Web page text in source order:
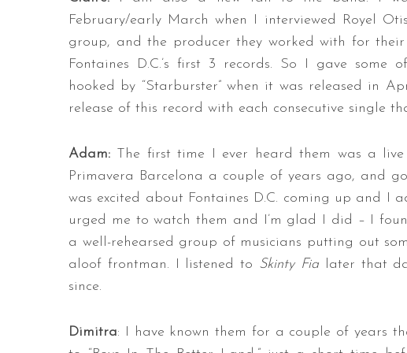
February/early March when I interviewed Royel
group, and the producer they worked with for
Fontaines D.C.’s first 3 records. So I gave
hooked by “Starburster” when it was released in
release of this record with each consecutive single
Adam: The first time I ever heard them was a
Primavera Barcelona a couple of years ago, and
was excited about Fontaines D.C. coming up and I
urged me to watch them and I’m glad I did – I
a well-rehearsed group of musicians putting out
aloof frontman. I listened to Skinty Fialater that
since.
Dimitra: I have known them for a couple of years